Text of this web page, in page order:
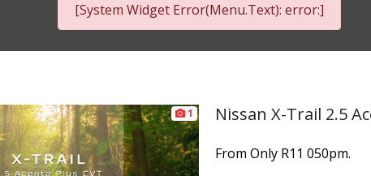
[System Widget Error(Menu.Text): error:]
1 Nissan X-Trail 2.5
From Only R11 050pm.